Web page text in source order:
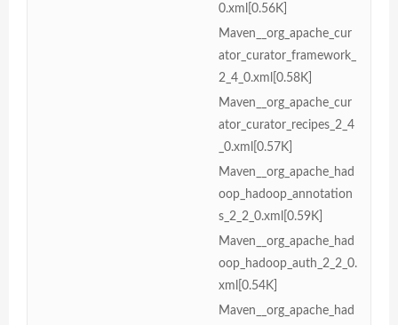
0.xml[0.56K]
Maven__org_apache_cur
ator_curator_framework_
2_4_0.xml[0.58K]
Maven__org_apache_cur
ator_curator_recipes_2_4
_0.xml[0.57K]
Maven__org_apache_had
oop_hadoop_annotation
s_2_2_0.xml[0.59K]
Maven__org_apache_had
oop_hadoop_auth_2_2_0.
xml[0.54K]
Maven__org_apache_had